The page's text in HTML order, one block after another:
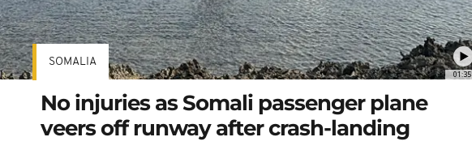
01:35
SOMALIA
No injuries as Somali passenger plane
veers off runway after crash-landing